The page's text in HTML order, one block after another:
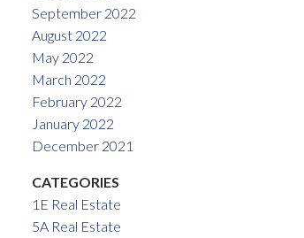
September 2022
August 2022
May 2022
March 2022
February 2022
January 2022
December 2021
CATEGORIES
1E Real Estate
5A Real Estate